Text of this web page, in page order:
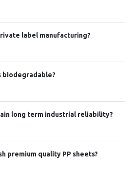
label manufacturing?
biodegradable?
long term industrial reliability?
premium quality PP sheets?